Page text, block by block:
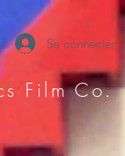
Se connecter
Film Co.